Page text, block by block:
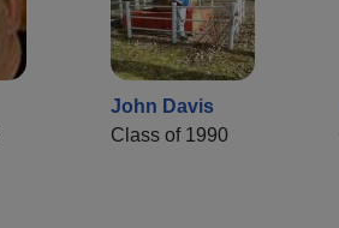
John Davis
Class of 1990